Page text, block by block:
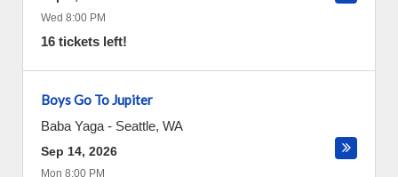
Wed 8:00 PM
16 tickets left!
Boys Go To Jupiter
Baba Yaga - Seattle, WA
Sep 14, 2026
Mon 8:00 PM